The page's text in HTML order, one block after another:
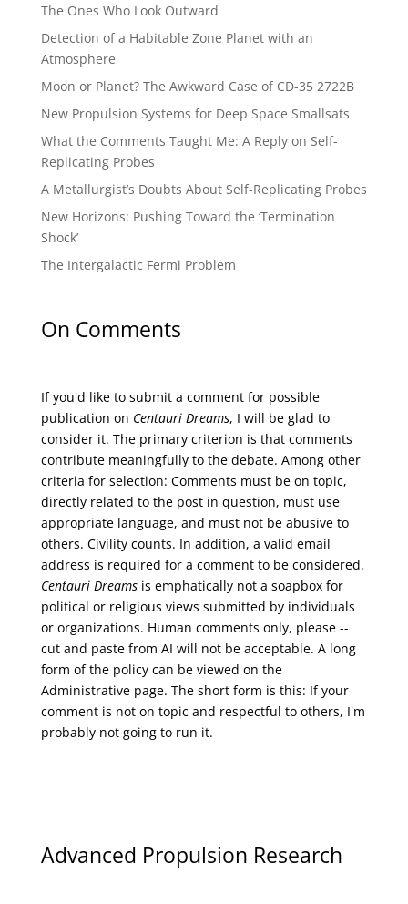
The Ones Who Look Outward
Detection of a Habitable Zone Planet with an
Atmosphere
Moon or Planet? The Awkward Case of CD-35 2722B
New Propulsion Systems for Deep Space Smallsats
What the Comments Taught Me: A Reply on Self-
Replicating Probes
A Metallurgist’s Doubts About Self-Replicating Probes
New Horizons: Pushing Toward the ‘Termination
Shock’
The Intergalactic Fermi Problem
On Comments
If you'd like to submit a comment for possible
publication on Centauri Dreams, I will be glad to
consider it. The primary criterion is that comments
contribute meaningfully to the debate. Among other
criteria for selection: Comments must be on topic,
directly related to the post in question, must use
appropriate language, and must not be abusive to
others. Civility counts. In addition, a valid email
address is required for a comment to be considered.
Centauri Dreamsis emphatically not a soapbox for
political or religious views submitted by individuals
or organizations. Human comments only, please --
cut and paste from AI will not be acceptable. A long
form of the policy can be viewed on the
Administrativepage. The short form is this: If your
comment is not on topic and respectful to others, I'm
probably not going to run it.
Advanced Propulsion Research